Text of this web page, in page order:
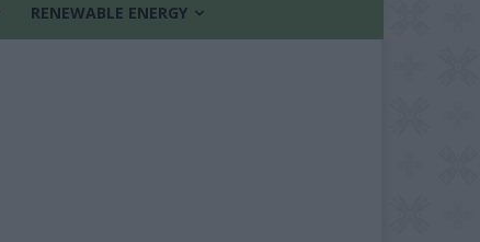
RENEWABLE ENERGY